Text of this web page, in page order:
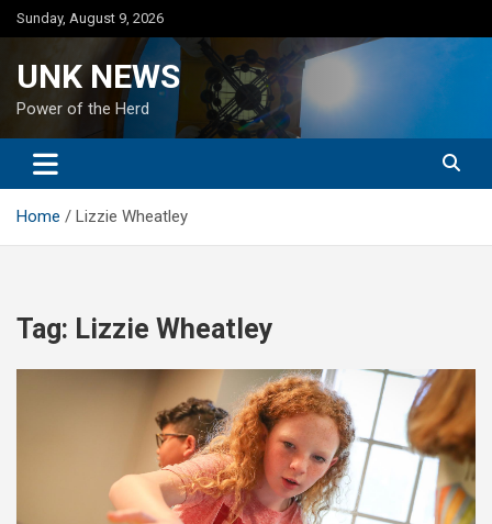
Skip
to
Sunday, August 9, 2026
UNK NEWS
Power of the Herd
Home Lizzie Wheatley
Tag: Lizzie Wheatley